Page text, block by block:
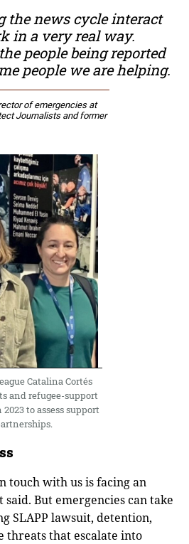
the news cycle interact
in a very real way.
people being reported
people we are helping.
of emergencies at
Journalists and former
Catalina Cortés
and refugee-support
to assess support
touch with us is facing an
said. But emergencies can take
SLAPP lawsuit, detention,
threats that escalate into